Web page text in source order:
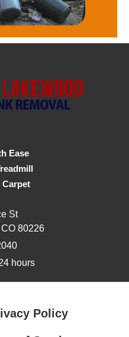
Ease
Carpet
St
80226
hours
Policy